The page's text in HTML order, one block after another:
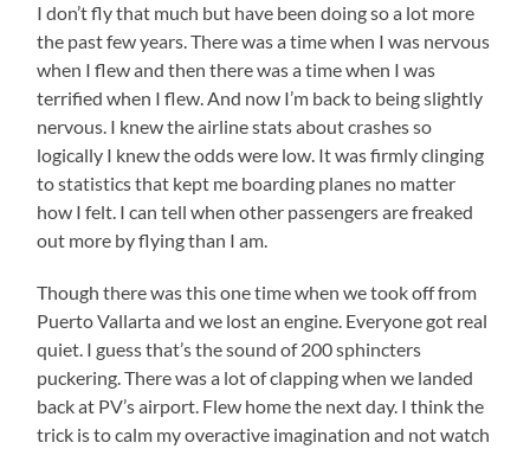
I don’t fly that much but have been doing so a lot more
the past few years. There was a time when I was nervous
when I flew and then there was a time when I was
terrified when I flew. And now I’m back to being slightly
nervous. I knew the airline stats about crashes so
logically I knew the odds were low. It was firmly clinging
to statistics that kept me boarding planes no matter
how I felt. I can tell when other passengers are freaked
out more by flying than I am.
Though there was this one time when we took off from
Puerto Vallarta and we lost an engine. Everyone got real
quiet. I guess that’s the sound of 200 sphincters
puckering. There was a lot of clapping when we landed
back at PV’s airport. Flew home the next day. I think the
trick is to calm my overactive imagination and not watch